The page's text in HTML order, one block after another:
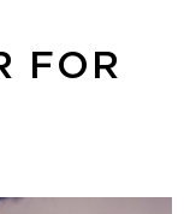
FOR